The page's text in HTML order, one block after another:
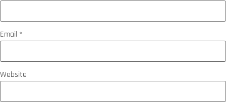
Email *
Website